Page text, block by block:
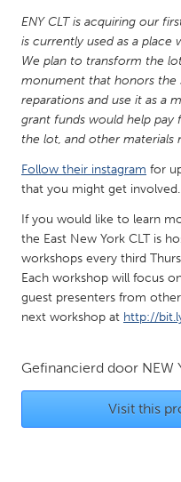
Chicago, IL
Gainesville, FL
Gloucester, MA
Ipswich, MA
Los Angeles, CA
New York City, NY
Newburyport, MA
Oahu, HI
Peekskill, NY
Poughkeepsie, NY
ENY CLT is acquiring our
is currently used as a place
We plan to transform the
monument that honors the
reparations and use it as a
grant funds would help pay
the lot, and other
Follow their instagram for
that you might get involved.
If you would like to learn
the East New York CLT is
workshops every third
Each workshop will focus
guest presenters from
next workshop at http://
Gefinancierd door NEW
Visit this